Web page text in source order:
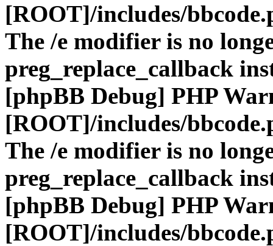
[ROOT]/includes/
The /e modifier is no
preg_replace_callback
[phpBB Debug] PHP
[ROOT]/includes/
The /e modifier is no
preg_replace_callback
[phpBB Debug] PHP
[ROOT]/includes/